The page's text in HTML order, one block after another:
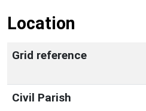
Location
Grid reference
Civil Parish